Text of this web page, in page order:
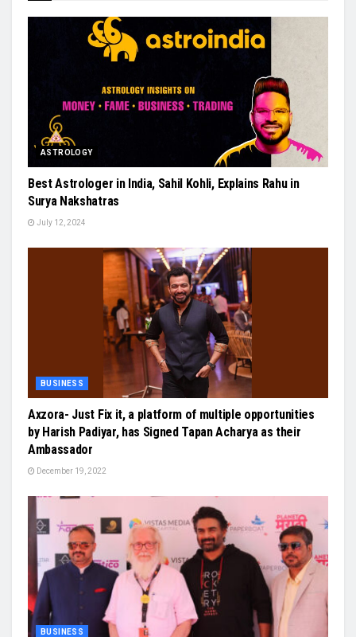
ASTROLOGY
Best Astrologer in India, Sahil Kohli, Explains Rahu in
Surya Nakshatras
July 12, 2024
BUSINESS
Axzora- Just Fix it, a platform of multiple opportunities
by Harish Padiyar, has Signed Tapan Acharya as their
Ambassador
December 19, 2022
BUSINESS